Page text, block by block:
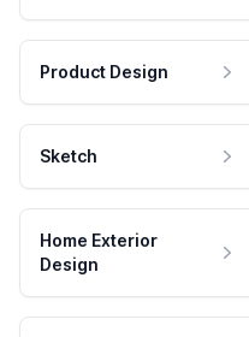
Product Design
Sketch
Home Exterior
Design